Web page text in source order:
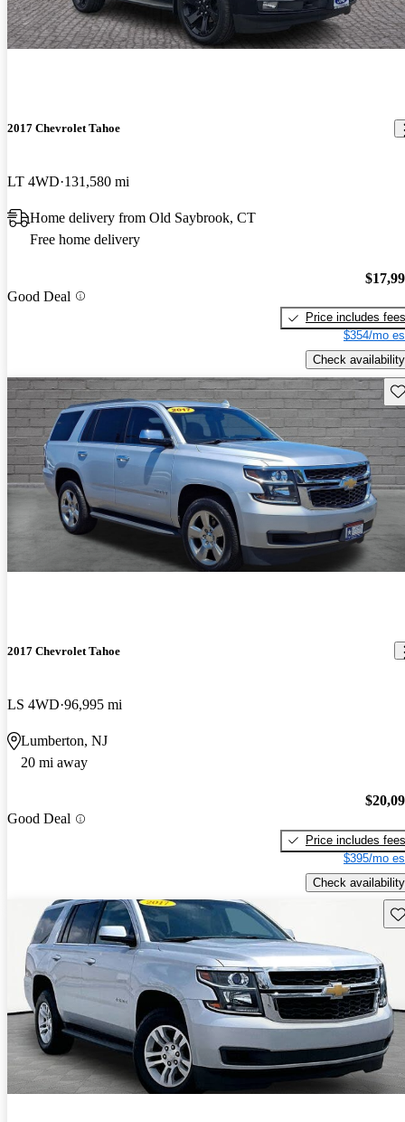
2017 Chevrolet Tahoe
LT 4WD 131,580 mi
Home delivery from Old Saybrook, CT
Free home delivery
Good Deal
Price includes fees
$354/mo
Check availability
2017 Chevrolet Tahoe
LS 4WD 96,995 mi
Lumberton, NJ
20 mi away
Good Deal
Price includes fees
$395/mo
Check availability